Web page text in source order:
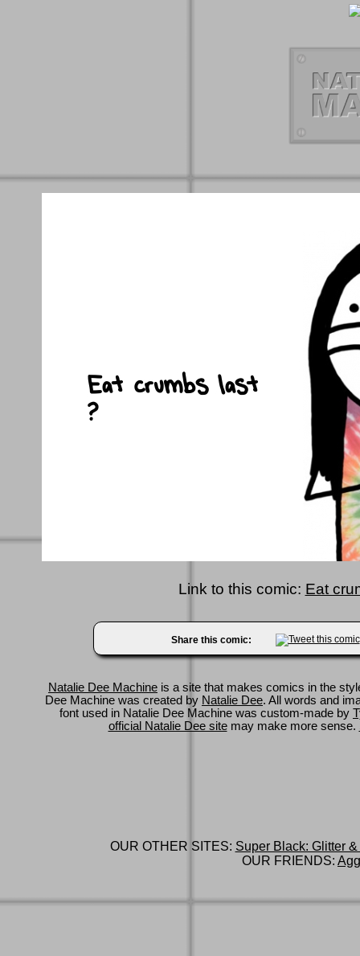
Link to this comic: Eat
Share this comic:
Natalie Dee Machine is a site that makes comics in the
Dee Machine was created by Natalie Dee. All words and
font used in Natalie Dee Machine was custom-made by
official Natalie Dee sitemay make more sense.
OUR OTHER SITES: Super Black: Glitter
OUR FRIENDS: